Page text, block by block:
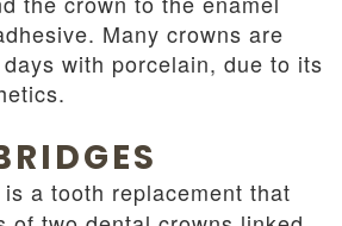
Many crowns are
with porcelain, due to its
is a tooth replacement that